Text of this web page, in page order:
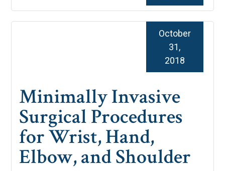
Minimally Invasive
Surgical Procedures
for Wrist, Hand,
Elbow, and Shoulder
October
31,
2018